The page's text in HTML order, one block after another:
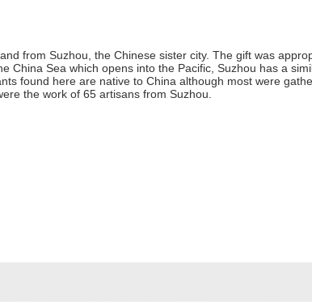
from Suzhou, the Chinese sister city. The gift was
China Sea which opens into the Pacific, Suzhou has a
found here are native to China although most were
the work of 65 artisans from Suzhou.